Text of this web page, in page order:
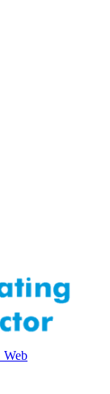
Web